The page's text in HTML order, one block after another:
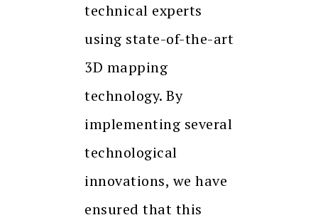
technical experts
using state-of-the-art
3D mapping
technology. By
implementing several
technological
innovations, we have
ensured that this